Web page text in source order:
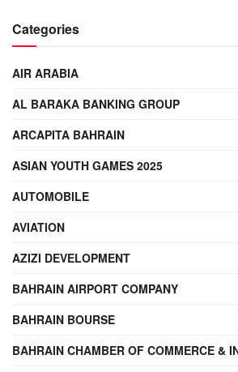
Categories
AIR ARABIA
AL BARAKA BANKING GROUP
ARCAPITA BAHRAIN
ASIAN YOUTH GAMES 2025
AUTOMOBILE
AVIATION
AZIZI DEVELOPMENT
BAHRAIN AIRPORT COMPANY
BAHRAIN BOURSE
BAHRAIN CHAMBER OF COMMERCE &